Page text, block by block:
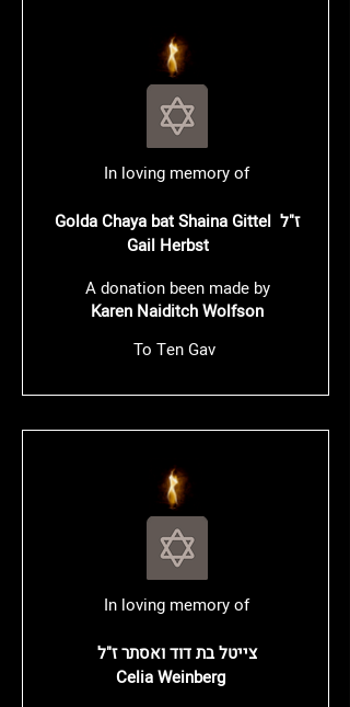
In loving memory of
Golda Chaya bat Shaina Gittel ז"ל
Gail Herbst
A donation been made by
Karen Naiditch Wolfson
To Ten Gav
In loving memory of
צייטל בת דוד ואסתר ז"ל
Celia Weinberg